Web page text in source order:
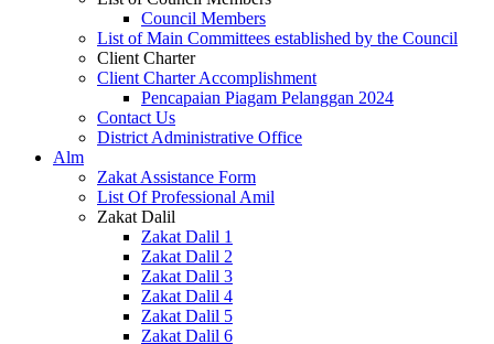
Council Members
List of Main Committees established by the Council
Client Charter
Client Charter Accomplishment
Pencapaian Piagam Pelanggan 2024
Contact Us
District Administrative Office
Alm
Zakat Assistance Form
List Of Professional Amil
Zakat Dalil
Zakat Dalil 1
Zakat Dalil 2
Zakat Dalil 3
Zakat Dalil 4
Zakat Dalil 5
Zakat Dalil 6